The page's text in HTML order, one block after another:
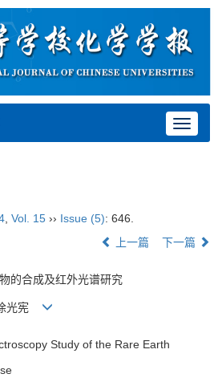
Toggle
, Vol. 15 ›› Issue (5): 646.
上一篇 下一篇
的合成及红外光谱研究
光宪
Study of the Rare Earth